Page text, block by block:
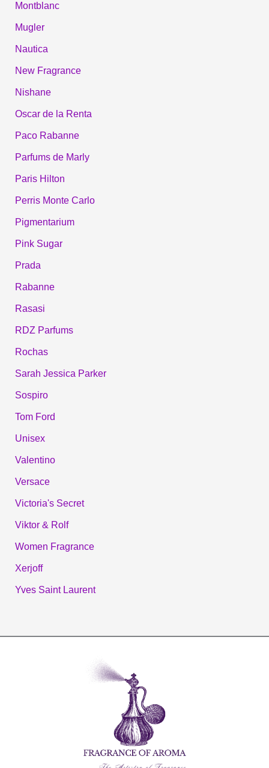
Montblanc
Mugler
Nautica
New Fragrance
Nishane
Oscar de la Renta
Paco Rabanne
Parfums de Marly
Paris Hilton
Perris Monte Carlo
Pigmentarium
Pink Sugar
Prada
Rabanne
Rasasi
RDZ Parfums
Rochas
Sarah Jessica Parker
Sospiro
Tom Ford
Unisex
Valentino
Versace
Victoria's Secret
Viktor & Rolf
Women Fragrance
Xerjoff
Yves Saint Laurent